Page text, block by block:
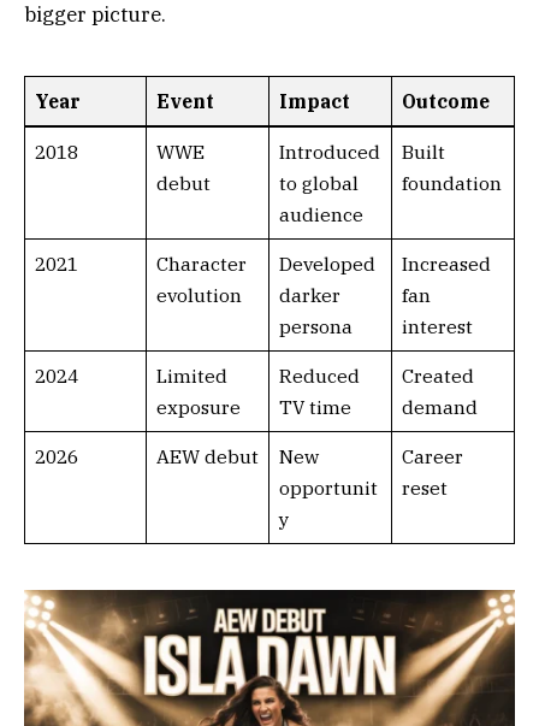
bigger picture.
Year Event Impact Outcome
2018
WWE
debut
Introduced
to global
audience
Built
foundation
2021
Character
evolution
Developed
darker
persona
Increased
fan
interest
2024
Limited
exposure
Reduced
TV time
Created
demand
2026 AEW debut
New
opportunit
y
Career
reset